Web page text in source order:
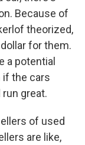
Because of
theorized,
for them.
a potential
if the cars
great.
of used
are like,